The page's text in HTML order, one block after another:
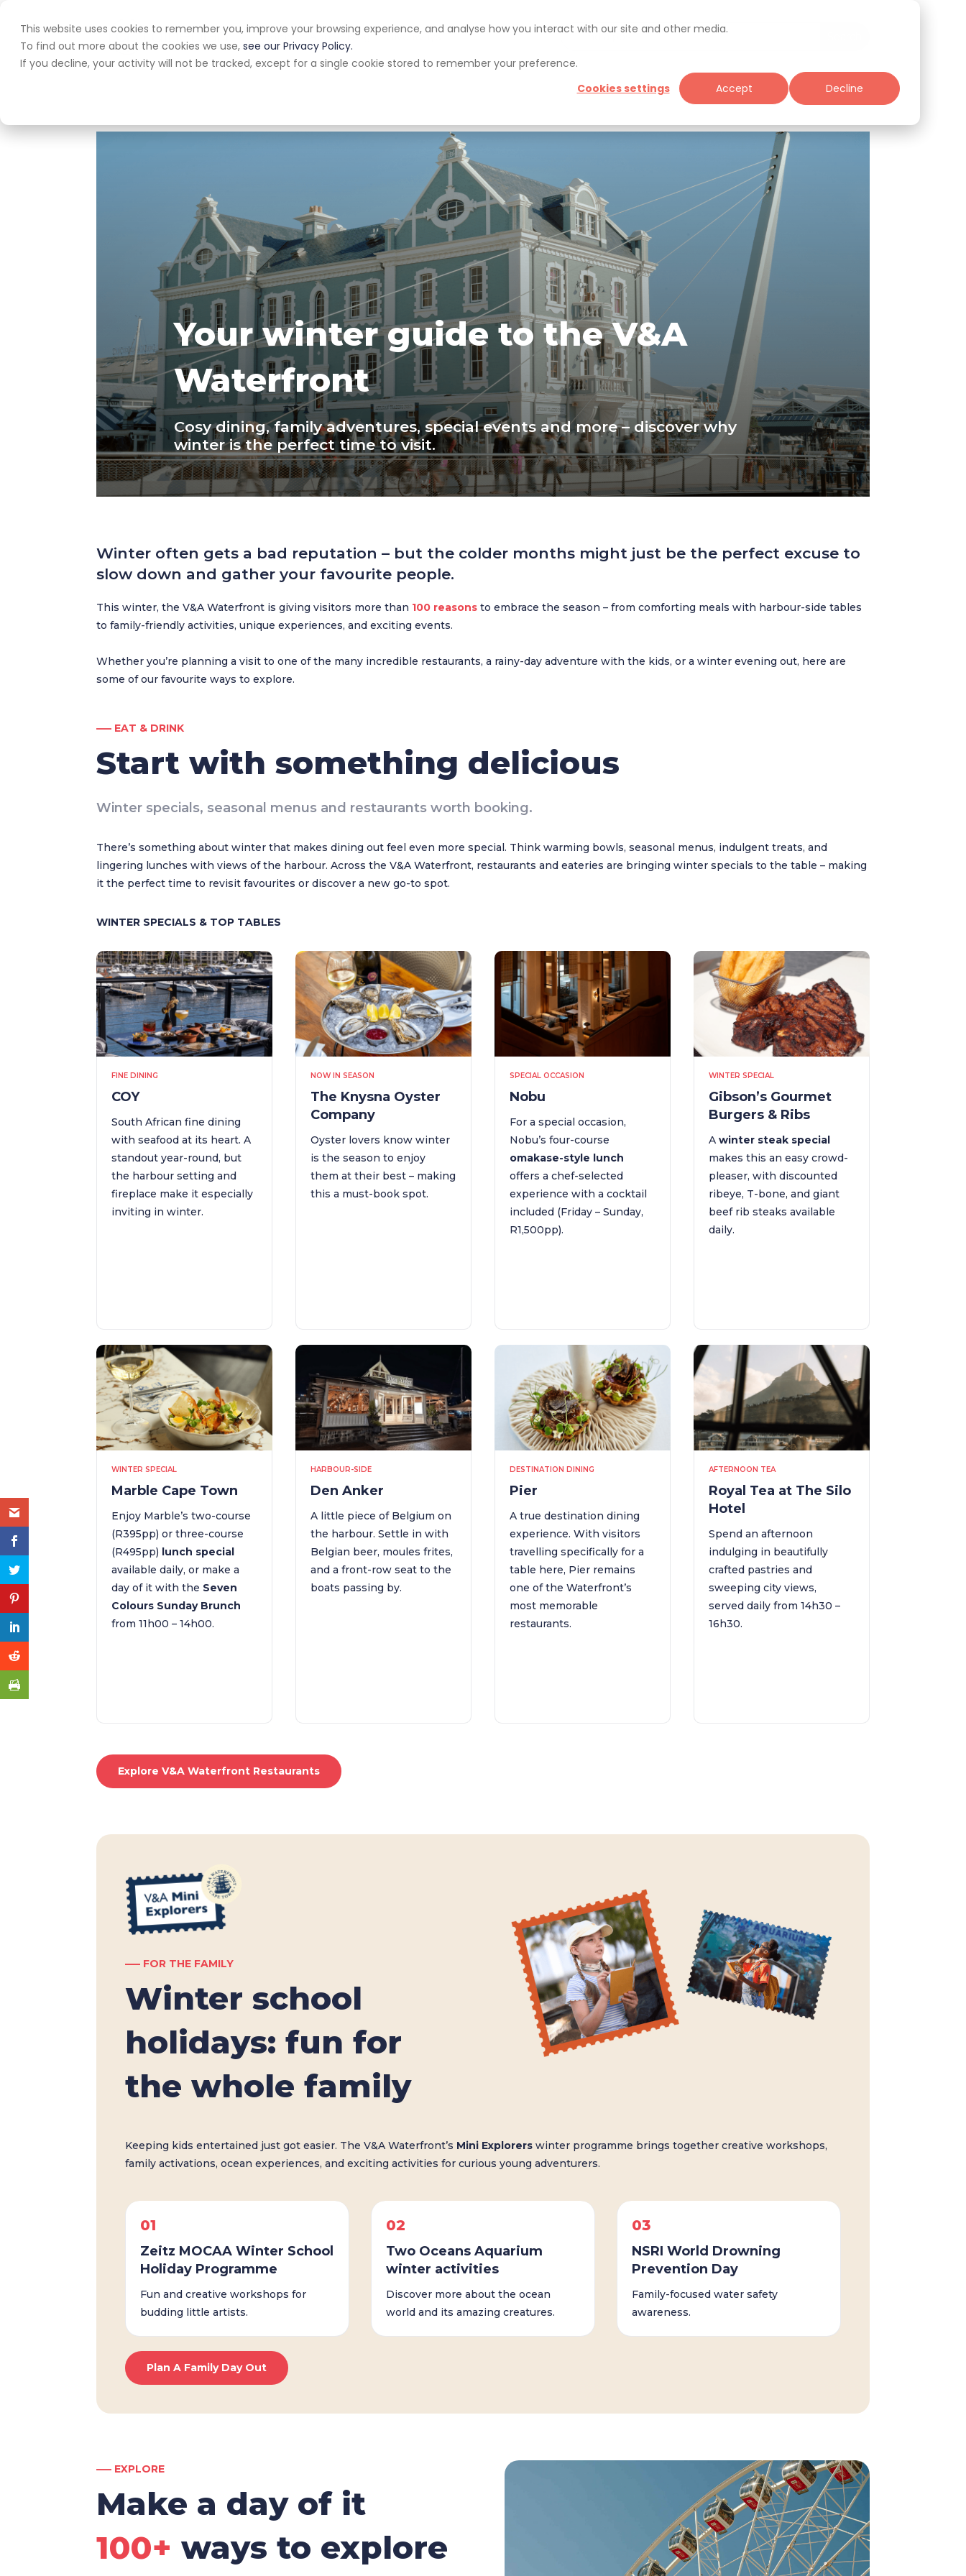
This website uses cookies to remember you, improve your browsing experience, and analyse how you interact with our site and other media.
To find out more about the cookies we use, see our Privacy Policy.
If you decline, your activity will not be tracked, except for a single cookie stored to remember your preference.
Cookies settings
Accept Decline
Home App Blog Giveaways
Your winter guide to the V&A
Waterfront
Cosy dining, family adventures, special events and more – discover why
winter is the perfect time to visit.
Winter often gets a bad reputation – but the colder months might just be the perfect excuse to
slow down and gather your favourite people.
This winter, the V&A Waterfront is giving visitors more than 100 reasons to embrace the season – from comforting meals with harbour-side tables
to family-friendly activities, unique experiences, and exciting events.
Whether you’re planning a visit to one of the many incredible restaurants, a rainy-day adventure with the kids, or a winter evening out, here are
some of our favourite ways to explore.
––– EAT & DRINK
Start with something delicious
Winter specials, seasonal menus and restaurants worth booking.
There’s something about winter that makes dining out feel even more special. Think warming bowls, seasonal menus, indulgent treats, and
lingering lunches with views of the harbour. Across the V&A Waterfront, restaurants and eateries are bringing winter specials to the table – making
it the perfect time to revisit favourites or discover a new go-to spot.
WINTER SPECIALS & TOP TABLES
FINE DINING
COY
South African fine dining
with seafood at its heart. A
standout year-round, but
the harbour setting and
fireplace make it especially
inviting in winter.
NOW IN SEASON
The Knysna Oyster
Company
Oyster lovers know winter
is the season to enjoy
them at their best – making
this a must-book spot.
SPECIAL OCCASION
Nobu
For a special occasion,
Nobu’s four-course
omakase-style lunch
offers a chef-selected
experience with a cocktail
included (Friday – Sunday,
R1,500pp).
WINTER SPECIAL
Gibson’s Gourmet
Burgers & Ribs
A winter steak special
makes this an easy crowd-
pleaser, with discounted
ribeye, T-bone, and giant
beef rib steaks available
daily.
WINTER SPECIAL
Marble Cape Town
Enjoy Marble’s two-course
(R395pp) or three-course
(R495pp) lunch special
available daily, or make a
day of it with the Seven
Colours Sunday Brunch
from 11h00 – 14h00.
HARBOUR-SIDE
Den Anker
A little piece of Belgium on
the harbour. Settle in with
Belgian beer, moules frites,
and a front-row seat to the
boats passing by.
DESTINATION DINING
Pier
A true destination dining
experience. With visitors
travelling specifically for a
table here, Pier remains
one of the Waterfront’s
most memorable
restaurants.
AFTERNOON TEA
Royal Tea at The Silo
Hotel
Spend an afternoon
indulging in beautifully
crafted pastries and
sweeping city views,
served daily from 14h30 –
16h30.
Explore V&A Waterfront Restaurants
––– FOR THE FAMILY
Winter school
holidays: fun for
the whole family
Keeping kids entertained just got easier. The V&A Waterfront’s Mini Explorers winter programme brings together creative workshops,
family activations, ocean experiences, and exciting activities for curious young adventurers.
01
Zeitz MOCAA Winter School
Holiday Programme
Fun and creative workshops for
budding little artists.
02
Two Oceans Aquarium
winter activities
Discover more about the ocean
world and its amazing creatures.
03
NSRI World Drowning
Prevention Day
Family-focused water safety
awareness.
Plan A Family Day Out
––– EXPLORE
Make a day of it
100+ ways to explore